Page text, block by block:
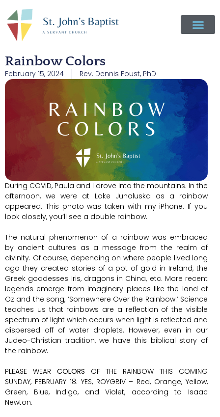
Rainbow Colors
February 15, 2024 Rev. Dennis Foust, PhD
During COVID, Paula and I drove into the mountains. In the
afternoon, we were at Lake Junaluska as a rainbow
appeared. This photo was taken with my iPhone. If you
look closely, you’ll see a double rainbow.
The natural phenomenon of a rainbow was embraced
by ancient cultures as a message from the realm of
divinity. Of course, depending on where people lived long
ago they created stories of a pot of gold in Ireland, the
Greek goddesses Iris, dragons in China, etc. More recent
legends emerge from imaginary places like the land of
Oz and the song, ‘Somewhere Over the Rainbow.’ Science
teaches us that rainbows are a reflection of the visible
spectrum of light which occurs when light is reflected and
dispersed off of water droplets. However, even in our
Judeo-Christian tradition, we have this biblical story of
the rainbow.
PLEASE WEAR COLORS OF THE RAINBOW THIS COMING
SUNDAY, FEBRUARY 18. YES, ROYGBIV – Red, Orange, Yellow,
Green, Blue, Indigo, and Violet, according to Isaac
Newton.